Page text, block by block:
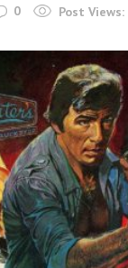
0 Post Views: